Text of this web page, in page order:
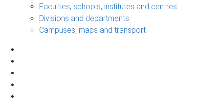
Faculties, schools, institutes and centres
Divisions and departments
Campuses, maps and transport